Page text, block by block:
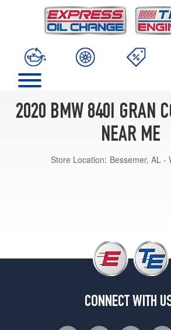
2020 BMW 840I GRAN
NEAR ME
Store Location: Bessemer, AL -
CONNECT WITH